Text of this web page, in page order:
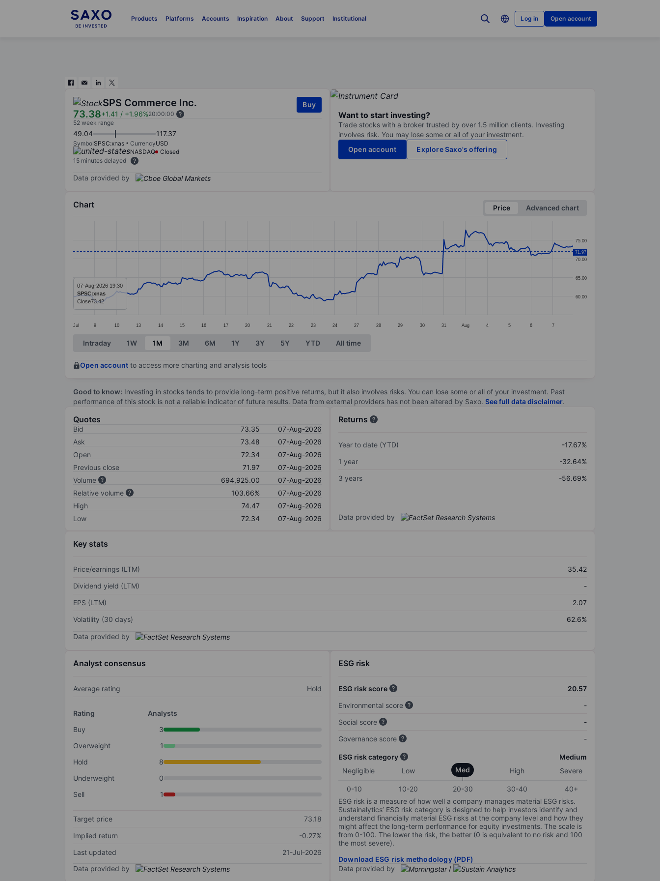
Products Platforms Accounts Inspiration About Support Institutional Log in Open account
SPS Commerce Inc.
73.38+1.41 / +1.96%20:00:00
Buy
52 week range
49.04 117.37
SymbolSPSC:xnas CurrencyUSD
NASDAQ
Closed
15 minutes delayed
Data provided by
Want to start investing?
Trade stocks with a broker trusted by over 1.5 million clients. Investing
involves risk. You may lose some or all of your investment.
Open account
Explore Saxo's offering
Chart Price
Advanced chart
The chart has 1 Y axis displaying values. Data ranges from 58.28 to 77.63.
Jul 9 10 13 14 15 16 17 20 21 22 23 24 27 28 29 30 31 Aug 4 5 6 7
60.00
65.00
70.00
75.00
71.97
07-Aug-2026 19:30
SPSC:xnas
Close73.42
End of interactive chart.
Intraday 1W 1M 3M 6M 1Y 3Y 5Y YTD All time
Open account to access more charting and analysis tools
Good to know: Investing in stocks tends to provide long-term positive returns, but it also involves risks. You can lose some or all of your investment. Past
performance of this stock is not a reliable indicator of future results. Data from external providers has not been altered by Saxo. See full data disclaimer.
Quotes
Bid 73.35
07-Aug-2026
Ask
73.48
07-Aug-2026
Open
72.34
07-Aug-2026
Previous close
71.97
07-Aug-2026
Volume
694,925.00
07-Aug-2026
Relative volume
103.66%
07-Aug-2026
High
74.47
07-Aug-2026
Low
72.34 07-Aug-2026
Returns
Year to date (YTD)
-17.67%
1 year
-32.64%
3 years
-56.69%
Data provided by
Key stats
Price/earnings (LTM)
35.42
Dividend yield (LTM)
-
EPS (LTM)
2.07
Volatility (30 days)
62.6%
Data provided by
Analyst consensus
Average rating Hold
Rating
Analysts
Buy
3
Overweight
1
Hold
8
Underweight
0
Sell
1
Target price
73.18
Implied return
-0.27%
Last updated
21-Jul-2026
Data provided by
ESG risk
ESG risk score
20.57
Environmental score
-
Social score
-
Governance score
-
ESG risk category
Medium
Negligible
Low Med High Severe
0-10 10-20 20-30 30-40
40+
ESG risk is a measure of how well a company manages material ESG risks.
Sustainalytics’ ESG risk category is designed to help investors identify and
understand financially material ESG risks at the company level and how they
might affect the long-term performance for equity investments. The scale is
from 0-100. The lower the risk, the better (0 is equivalent to no risk and 100
the most severe).
Download ESG risk methodology (PDF)
Data provided by
/